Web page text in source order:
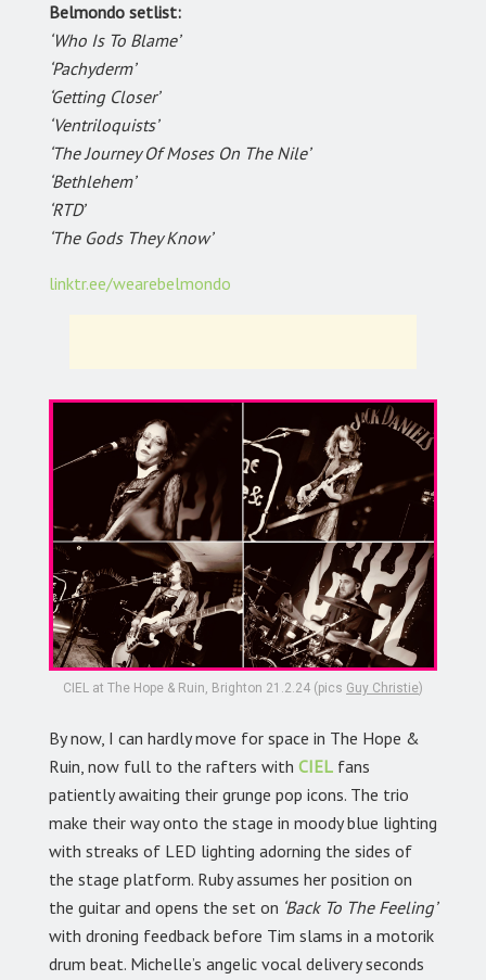
Belmondo setlist:
‘Who Is To Blame’
‘Pachyderm’
‘Getting Closer’
‘Ventriloquists’
‘The Journey Of Moses On The Nile’
‘Bethlehem’
‘RTD’
‘The Gods They Know’
linktr.ee/wearebelmondo
CIEL at The Hope & Ruin, Brighton 21.2.24 (pics Guy Christie)
By now, I can hardly move for space in The Hope &
Ruin, now full to the rafters with CIEL fans
patiently awaiting their grunge pop icons. The trio
make their way onto the stage in moody blue lighting
with streaks of LED lighting adorning the sides of
the stage platform. Ruby assumes her position on
the guitar and opens the set on ‘Back To The Feeling’
with droning feedback before Tim slams in a motorik
drum beat. Michelle’s angelic vocal delivery seconds